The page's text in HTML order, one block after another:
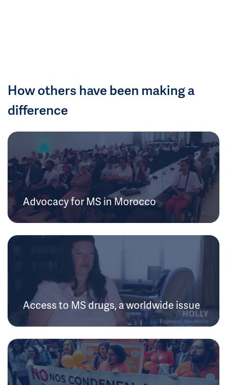
How others have been making a
difference
Advocacy for MS in Morocco
Access to MS drugs, a worldwide issue